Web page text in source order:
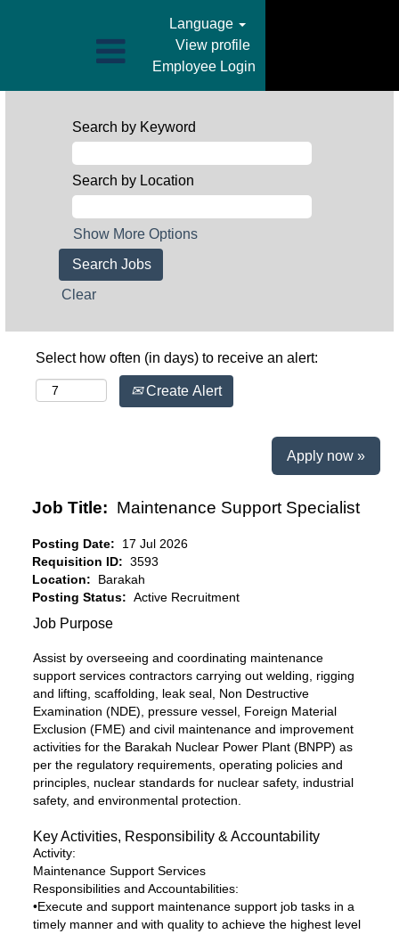
Language
View profile
Employee Login
Search by Keyword
Search by Location
Show More Options
Clear
Select how often (in days) to receive an alert:
Create Alert
Apply now »
Job Title: Maintenance Support Specialist
Posting Date: 17 Jul 2026
Requisition ID: 3593
Location: Barakah
Posting Status: Active Recruitment
Job Purpose
Assist by overseeing and coordinating maintenance
support services contractors carrying out welding, rigging
and lifting, scaffolding, leak seal, Non Destructive
Examination (NDE), pressure vessel, Foreign Material
Exclusion (FME) and civil maintenance and improvement
activities for the Barakah Nuclear Power Plant (BNPP) as
per the regulatory requirements, operating policies and
principles, nuclear standards for nuclear safety, industrial
safety, and environmental protection.
Key Activities, Responsibility & Accountability
Activity:
Maintenance Support Services
Responsibilities and Accountabilities:
•Execute and support maintenance support job tasks in a
timely manner and with quality to achieve the highest level